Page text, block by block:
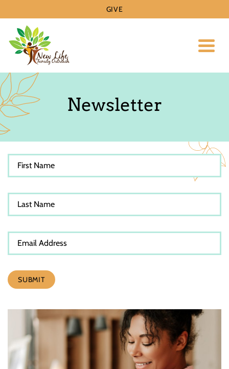
GIVE
Newsletter
SUBMIT